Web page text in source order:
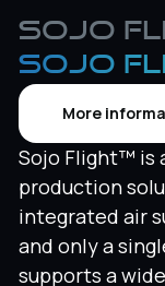
Sojo
SOJO
More
Sojo Flight™ is
production
integrated air
and only a
supports a